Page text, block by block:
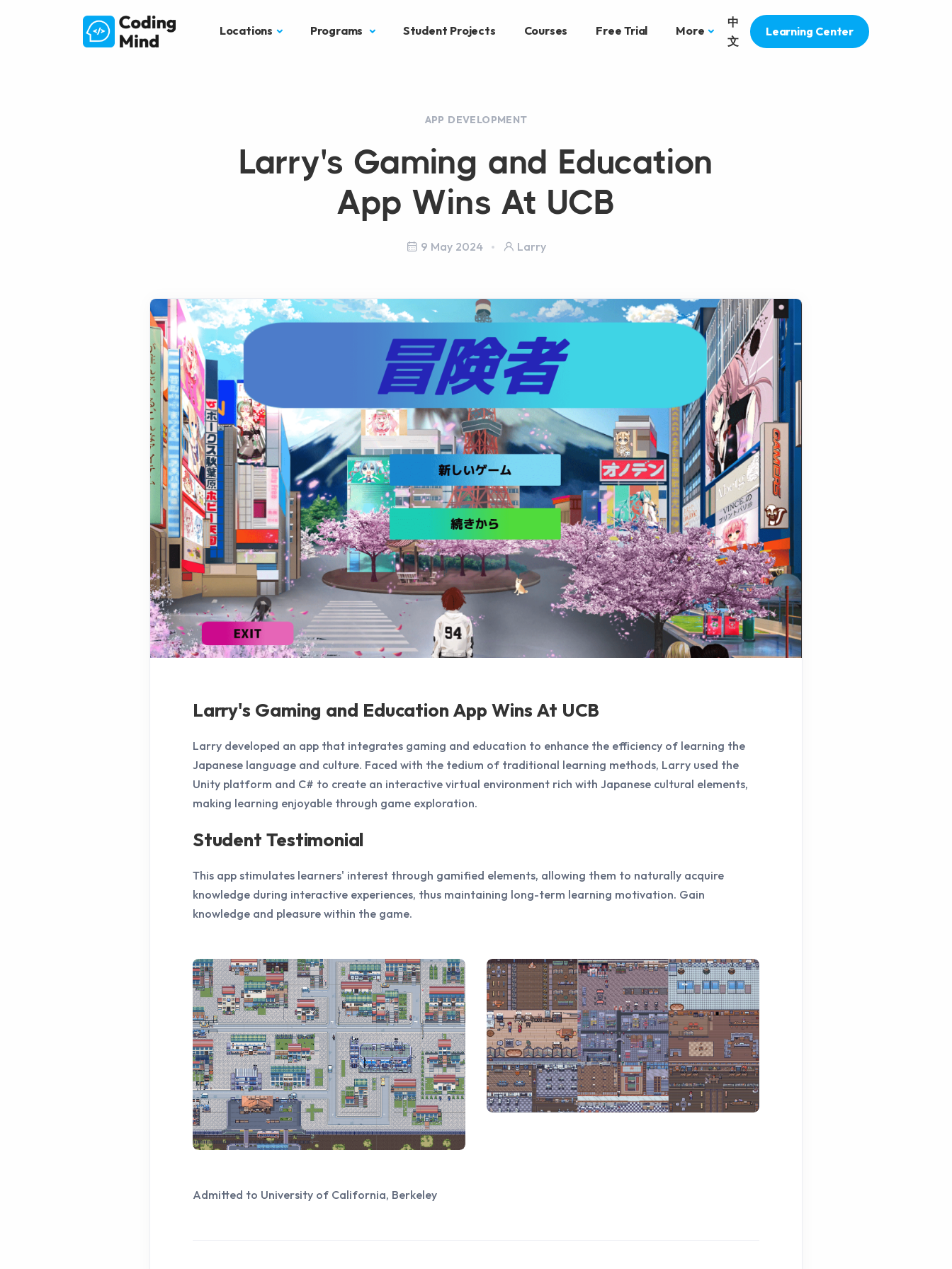
Locations Programs Student Projects Courses Free Trial More
中
文
Learning Center
APP DEVELOPMENT
Larry's Gaming and Education
App Wins At UCB
9 May 2024 Larry
Larry's Gaming and Education App Wins At UCB
Larry developed an app that integrates gaming and education to enhance the efficiency of learning the
Japanese language and culture. Faced with the tedium of traditional learning methods, Larry used the
Unity platform and C# to create an interactive virtual environment rich with Japanese cultural elements,
making learning enjoyable through game exploration.
Student Testimonial
This app stimulates learners' interest through gamified elements, allowing them to naturally acquire
knowledge during interactive experiences, thus maintaining long-term learning motivation. Gain
knowledge and pleasure within the game.
Admitted to University of California, Berkeley